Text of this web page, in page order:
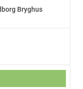
Bryghus